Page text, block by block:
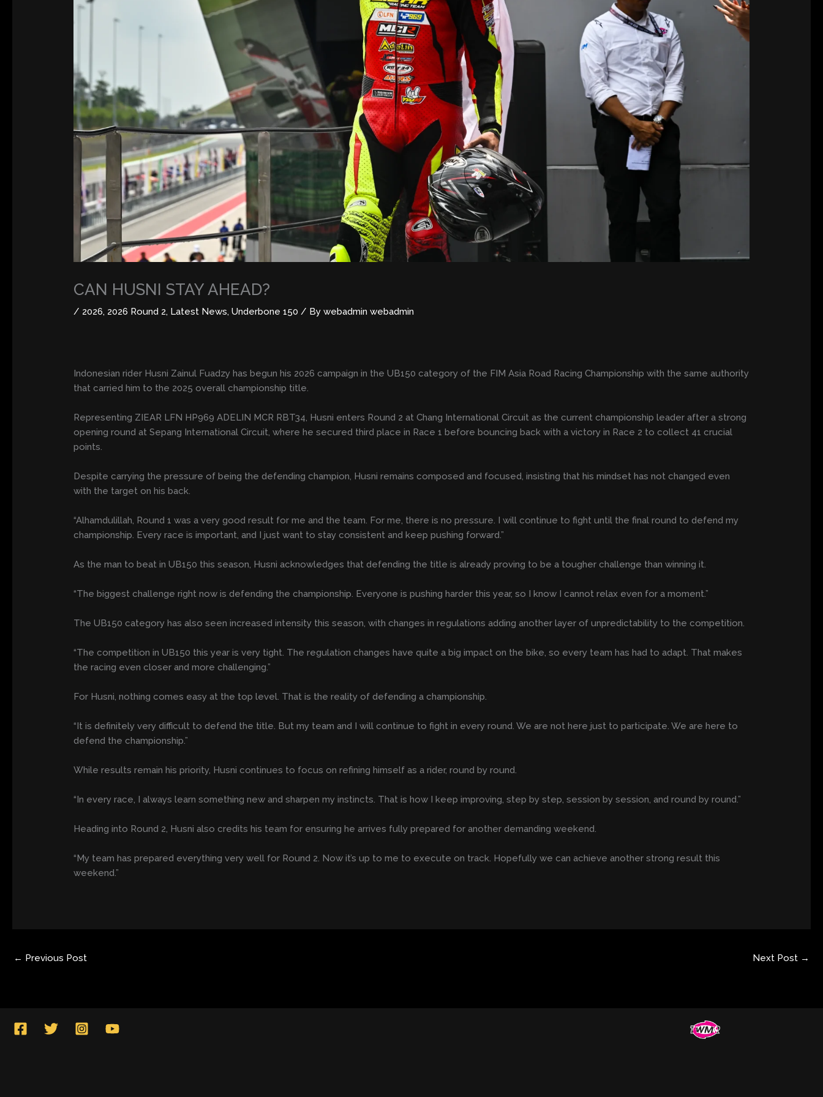
CAN HUSNI STAY AHEAD?
/ 2026, 2026 Round 2, Latest News,Underbone 150 / Bywebadmin webadmin
Indonesian rider Husni Zainul Fuadzy has begun his 2026 campaign in the UB150 category of the FIM Asia Road Racing Championship with the same authority
that carried him to the 2025 overall championship title.
Representing ZIEAR LFN HP969 ADELIN MCR RBT34, Husni enters Round 2 at Chang International Circuit as the current championship leader after a strong
opening round at Sepang International Circuit, where he secured third place in Race 1 before bouncing back with a victory in Race 2 to collect 41 crucial
points.
Despite carrying the pressure of being the defending champion, Husni remains composed and focused, insisting that his mindset has not changed even
with the target on his back.
“Alhamdulillah, Round 1 was a very good result for me and the team. For me, there is no pressure. I will continue to fight until the final round to defend my
championship. Every race is important, and I just want to stay consistent and keep pushing forward.”
As the man to beat in UB150 this season, Husni acknowledges that defending the title is already proving to be a tougher challenge than winning it.
“The biggest challenge right now is defending the championship. Everyone is pushing harder this year, so I know I cannot relax even for a moment.”
The UB150 category has also seen increased intensity this season, with changes in regulations adding another layer of unpredictability to the competition.
“The competition in UB150 this year is very tight. The regulation changes have quite a big impact on the bike, so every team has had to adapt. That makes
the racing even closer and more challenging.”
For Husni, nothing comes easy at the top level. That is the reality of defending a championship.
“It is definitely very difficult to defend the title. But my team and I will continue to fight in every round. We are not here just to participate. We are here to
defend the championship.”
While results remain his priority, Husni continues to focus on refining himself as a rider, round by round.
“In every race, I always learn something new and sharpen my instincts. That is how I keep improving, step by step, session by session, and round by round.”
Heading into Round 2, Husni also credits his team for ensuring he arrives fully prepared for another demanding weekend.
“My team has prepared everything very well for Round 2. Now it’s up to me to execute on track. Hopefully we can achieve another strong result this
weekend.”
← Previous Post Next Post →